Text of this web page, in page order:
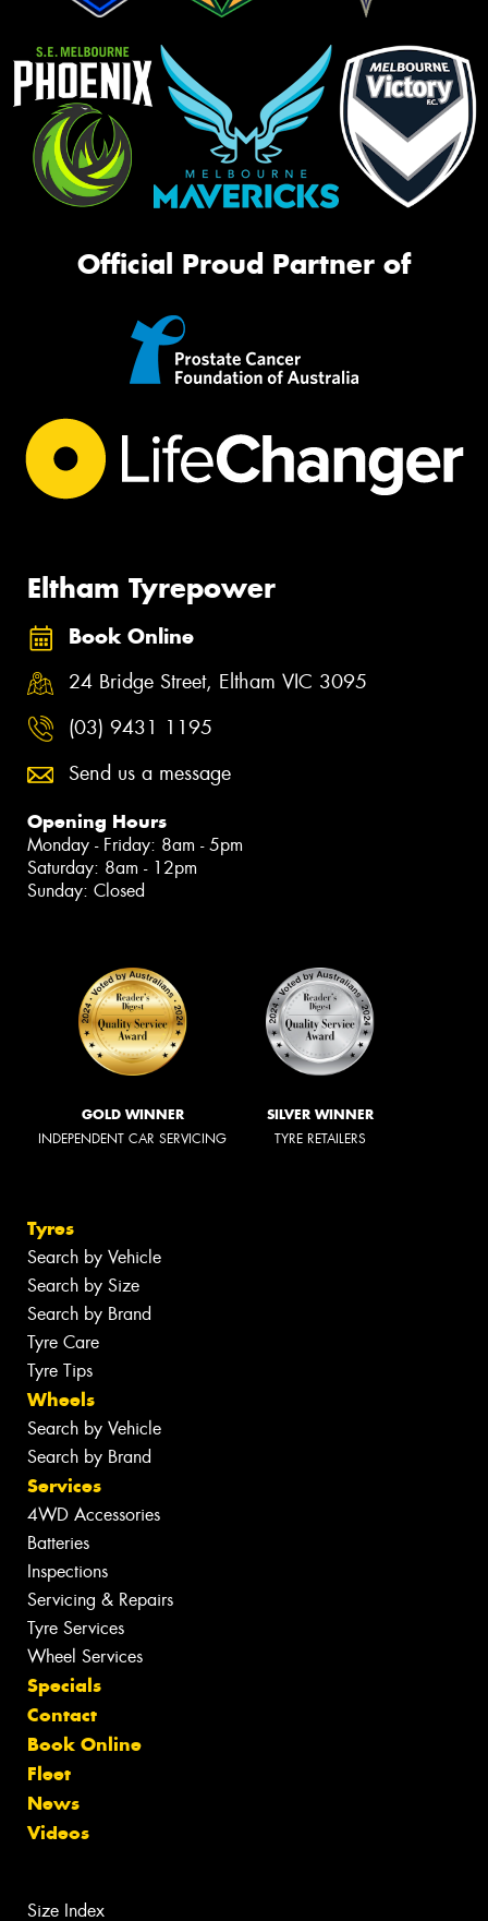
Official Proud Partner of
Eltham Tyrepower
Book Online
24 Bridge Street, Eltham VIC 3095
(03) 9431 1195
Send us a message
Opening Hours
Monday - Friday: 8am - 5pm
Saturday: 8am - 12pm
Sunday: Closed
GOLD WINNER
INDEPENDENT CAR SERVICING
SILVER WINNER
TYRE RETAILERS
Tyres
Search by Vehicle
Search by Size
Search by Brand
Tyre Care
Tyre Tips
Wheels
Search by Vehicle
Search by Brand
Services
4WD Accessories
Batteries
Inspections
Servicing & Repairs
Tyre Services
Wheel Services
Specials
Contact
Book Online
Fleet
News
Videos
Size Index